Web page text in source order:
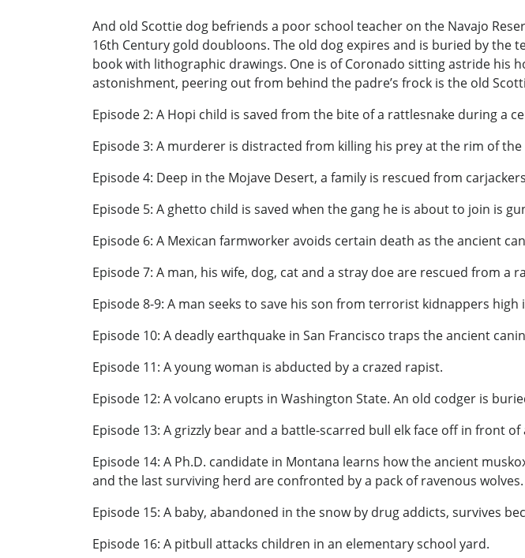
And old Scottie dog befriends a poor school teacher on the Navajo
16th Century gold doubloons. The old dog expires and is buried by the
book with lithographic drawings. One is of Coronado sitting astride his
astonishment, peering out from behind the padre’s frock is the old
Episode 2: A Hopi child is saved from the bite of a rattlesnake during a
Episode 3: A murderer is distracted from killing his prey at the rim of the
Episode 4: Deep in the Mojave Desert, a family is rescued from
Episode 5: A ghetto child is saved when the gang he is about to join is
Episode 6: A Mexican farmworker avoids certain death as the ancient
Episode 7: A man, his wife, dog, cat and a stray doe are rescued from a
Episode 8-9: A man seeks to save his son from terrorist kidnappers high
Episode 10: A deadly earthquake in San Francisco traps the ancient
Episode 11: A young woman is abducted by a crazed rapist.
Episode 12: A volcano erupts in Washington State. An old codger is
Episode 13: A grizzly bear and a battle-scarred bull elk face off in front
Episode 14: A Ph.D. candidate in Montana learns how the ancient
and the last surviving herd are confronted by a pack of ravenous wolves.
Episode 15: A baby, abandoned in the snow by drug addicts, survives
Episode 16: A pitbull attacks children in an elementary school yard.